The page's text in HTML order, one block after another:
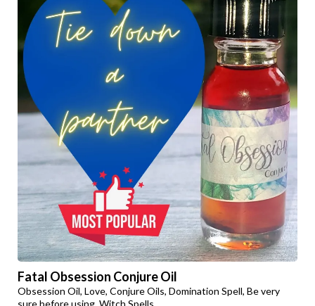
Fatal Obsession Conjure Oil
Obsession Oil, Love, Conjure Oils, Domination Spell, Be very
sure before using, Witch Spells